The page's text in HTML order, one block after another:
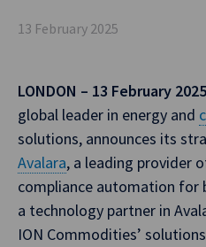
13 February 2025
LONDON – 13 February 2025
global leader in energy and
solutions, announces its
Avalara, a leading provider
compliance automation for
a technology partner in
ION Commodities’